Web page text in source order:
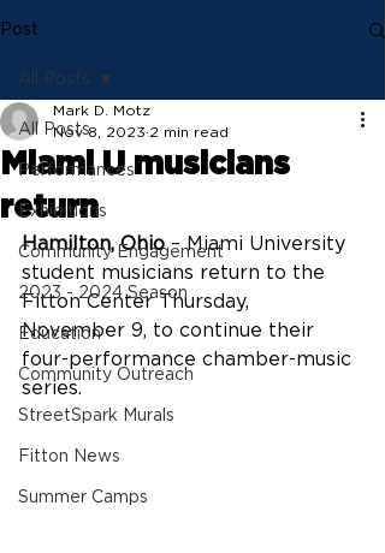
Post
All Posts
Performances
Exhibitions
Community Engagement
2023 - 2024 Season
Education
Community Outreach
StreetSpark Murals
Fitton News
Summer Camps
All Posts
Miami U musicians
return
Mark D. Motz
Nov 8, 2023 2 min read
Hamilton, Ohio – Miami University
student musicians return to the
Fitton Center Thursday,
November 9, to continue their
four-performance chamber-music
series.